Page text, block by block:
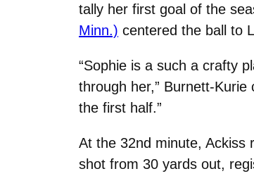
tally her first goal of the
Minn.) centered the ball to
“Sophie is a such a crafty
through her,” Burnett-
the first half.”
At the 32nd minute, Ackiss
shot from 30 yards out,